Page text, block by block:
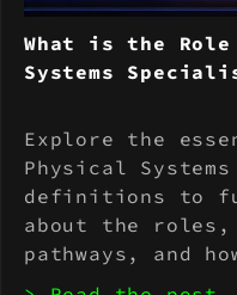
What is the
Systems
Explore the
Physical
definitions to
about the roles,
pathways, and
AI and IoT are